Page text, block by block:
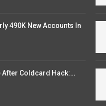
490K New Accounts In
After Coldcard Hack:…